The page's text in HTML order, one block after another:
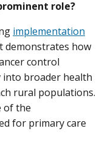
role?
implementation
demonstrates how
control
into broader health
rural populations.
of the
for primary care